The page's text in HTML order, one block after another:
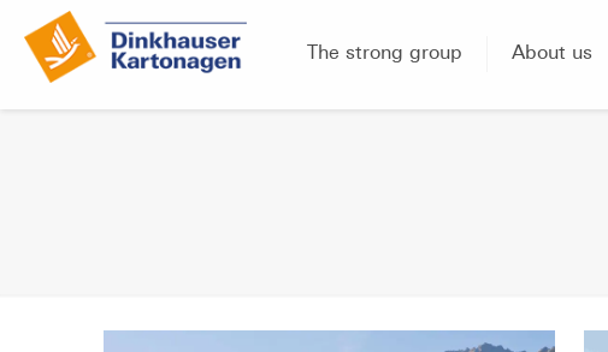
The strong group About us